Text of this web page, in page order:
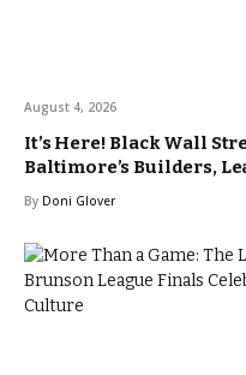
August 4, 2026
It’s Here! Black Wall
Baltimore’s Builders,
By Doni Glover